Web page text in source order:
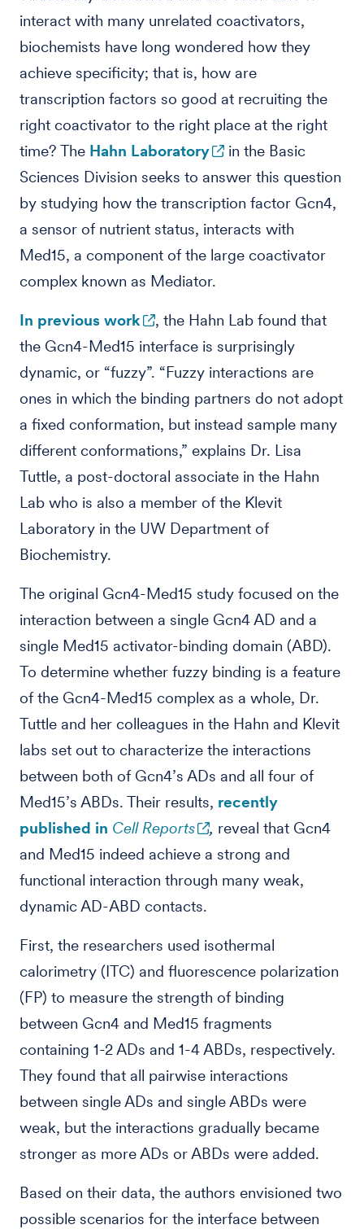
interact with many unrelated coactivators,
biochemists have long wondered how they
achieve specificity; that is, how are
transcription factors so good at recruiting the
right coactivator to the right place at the right
time? The Hahn Laboratory
in the Basic
Sciences Division seeks to answer this question
by studying how the transcription factor Gcn4,
a sensor of nutrient status, interacts with
Med15, a component of the large coactivator
complex known as Mediator.
In previous work
, the Hahn Lab found that
the Gcn4-Med15 interface is surprisingly
dynamic, or “fuzzy”. “Fuzzy interactions are
ones in which the binding partners do not adopt
a fixed conformation, but instead sample many
different conformations,” explains Dr. Lisa
Tuttle, a post-doctoral associate in the Hahn
Lab who is also a member of the Klevit
Laboratory in the UW Department of
Biochemistry.
The original Gcn4-Med15 study focused on the
interaction between a single Gcn4 AD and a
single Med15 activator-binding domain (ABD).
To determine whether fuzzy binding is a feature
of the Gcn4-Med15 complex as a whole, Dr.
Tuttle and her colleagues in the Hahn and Klevit
labs set out to characterize the interactions
between both of Gcn4’s ADs and all four of
Med15’s ABDs. Their results, recently
published in Cell Reports , reveal that Gcn4
and Med15 indeed achieve a strong and
functional interaction through many weak,
dynamic AD-ABD contacts.
First, the researchers used isothermal
calorimetry (ITC) and fluorescence polarization
(FP) to measure the strength of binding
between Gcn4 and Med15 fragments
containing 1-2 ADs and 1-4 ABDs, respectively.
They found that all pairwise interactions
between single ADs and single ABDs were
weak, but the interactions gradually became
stronger as more ADs or ABDs were added.
Based on their data, the authors envisioned two
possible scenarios for the interface between